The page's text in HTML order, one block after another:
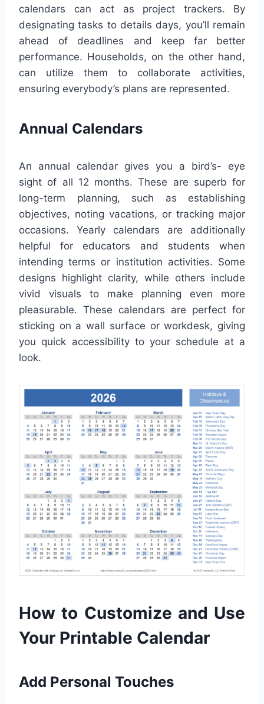
calendars can act as project trackers. By
designating tasks to details days, you’ll remain
ahead of deadlines and keep far better
performance. Households, on the other hand,
can utilize them to collaborate activities,
ensuring everybody’s plans are represented.
Annual Calendars
An annual calendar gives you a bird’s- eye
sight of all 12 months. These are superb for
long-term planning, such as establishing
objectives, noting vacations, or tracking major
occasions. Yearly calendars are additionally
helpful for educators and students when
intending terms or institution activities. Some
designs highlight clarity, while others include
vivid visuals to make planning even more
pleasurable. These calendars are perfect for
sticking on a wall surface or workdesk, giving
you quick accessibility to your schedule at a
look.
How to Customize and Use
Your Printable Calendar
Add Personal Touches